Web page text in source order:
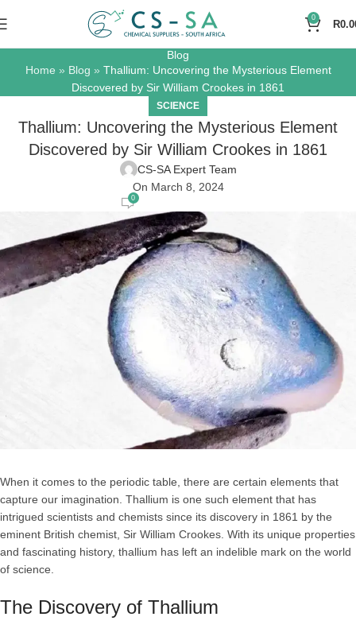
0
R
Blog
Home » Blog » Thallium: Uncovering the Mysterious Element
Discovered by Sir William Crookes in 1861
SCIENCE
Thallium: Uncovering the Mysterious Element
Discovered by Sir William Crookes in 1861
CS-SA Expert Team
On March 8, 2024
0
When it comes to the periodic table, there are certain elements that
capture our imagination. Thallium is one such element that has
intrigued scientists and chemists since its discovery in 1861 by the
eminent British chemist, Sir William Crookes. With its unique properties
and fascinating history, thallium has left an indelible mark on the world
of science.
The Discovery of Thallium